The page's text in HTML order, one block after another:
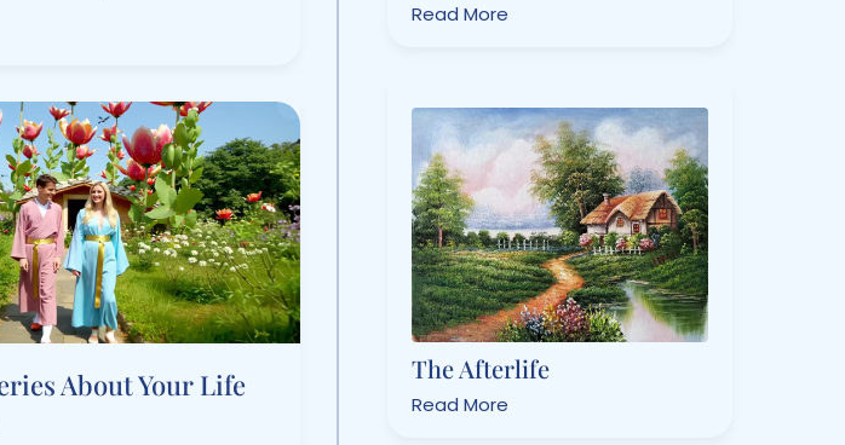
About Your Life
Read More
The Afterlife
Read More